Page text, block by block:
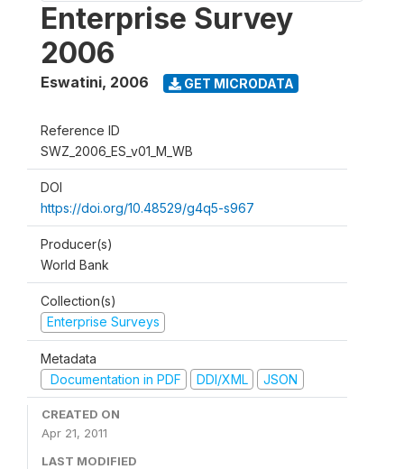
Enterprise Survey
2006
Eswatini, 2006 GET MICRODATA
Reference ID
SWZ_2006_ES_v01_M_WB
DOI
https://doi.org/10.48529/g4q5-s967
Producer(s)
World Bank
Collection(s)
Enterprise Surveys
Metadata
Documentation in PDF
DDI/XML JSON
CREATED ON
Apr 21, 2011
LAST MODIFIED